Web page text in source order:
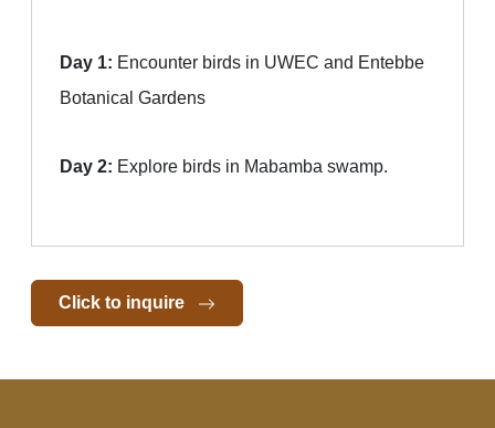
Day 1: Encounter birds in UWEC and Entebbe
Botanical Gardens
Day 2: Explore birds in Mabamba swamp.
Click to inquire